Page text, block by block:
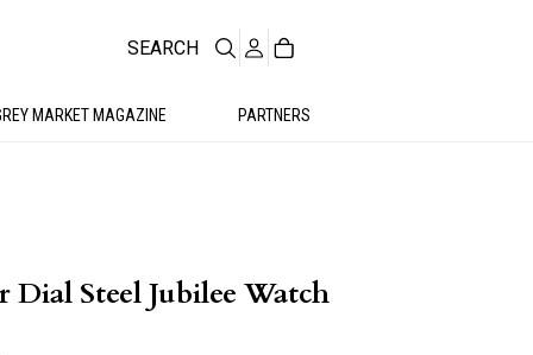
MARKET MAGAZINE PARTNERS
SEARCH
Dial Steel Jubilee Watch